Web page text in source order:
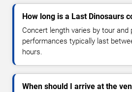
How long is a Last Dinosaurs
Concert length varies by tour
performances typically last
hours.
When should I arrive at the